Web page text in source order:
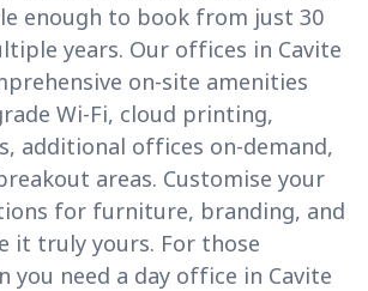
enough to book from just 30
years. Our offices in Cavite
on-site amenities
Wi-Fi, cloud printing,
additional offices on-demand,
areas. Customise your
for furniture, branding, and
it truly yours. For those
you need a day office in Cavite